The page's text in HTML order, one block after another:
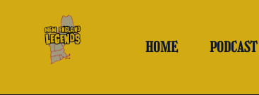
HOME PODCAST